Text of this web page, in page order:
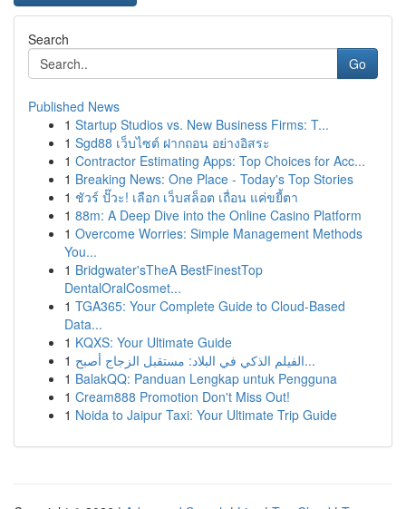
Search
Go
Published News
1 Startup Studios vs. New Business Firms: T...
1 Sgd88 เว็บไซต์ ฝากถอน อย่างอิสระ
1 Contractor Estimating Apps: Top Choices for Acc...
1 Breaking News: One Place - Today's Top Stories
1 ชัวร์ ปั๊วะ! เลือก เว็บสล็อต เถื่อน แค่ขยี้ตา
1 88m: A Deep Dive into the Online Casino Platform
1 Overcome Worries: Simple Management Methods
You...
1 Bridgwater'sTheA BestFinestTop
DentalOralCosmet...
1 TGA365: Your Complete Guide to Cloud-Based
Data...
1 KQXS: Your Ultimate Guide
1
الفيلم الذكي في البلاد: مستقبل الزجاج أصبح...
1 BalakQQ: Panduan Lengkap untuk Pengguna
1 Cream888 Promotion Don't Miss Out!
1 Noida to Jaipur Taxi: Your Ultimate Trip Guide